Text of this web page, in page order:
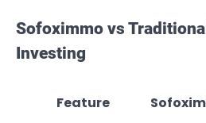
Sofoximmo vs
Investing
Feature